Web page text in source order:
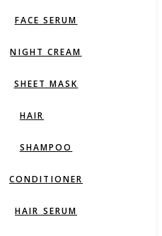
FACE SERUM
NIGHT CREAM
SHEET MASK
HAIR
SHAMPOO
CONDITIONER
HAIR SERUM